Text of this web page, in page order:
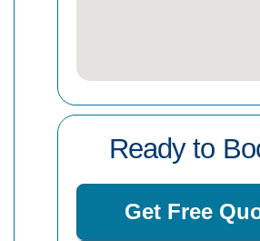
Ready to
Get Free